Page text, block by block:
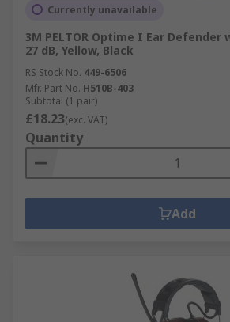
Currently unavailable
3M PELTOR Optime I Ear Defender
27 dB, Yellow, Black
RS Stock No. 449-6506
Mfr. Part No. H510B-403
Subtotal (1 pair)
£18.23(exc. VAT)
Quantity
Add